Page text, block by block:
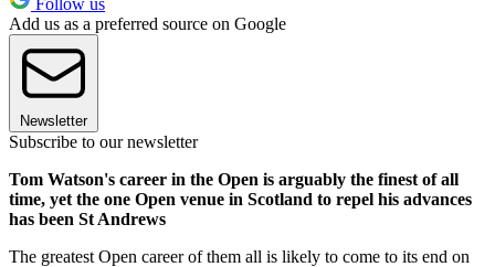
Follow us
Add us as a preferred source on Google
Newsletter
Subscribe to our newsletter
Tom Watson's career in the Open is arguably the finest of all
time, yet the one Open venue in Scotland to repel his advances
has been St Andrews
The greatest Open career of them all is likely to come to its end on